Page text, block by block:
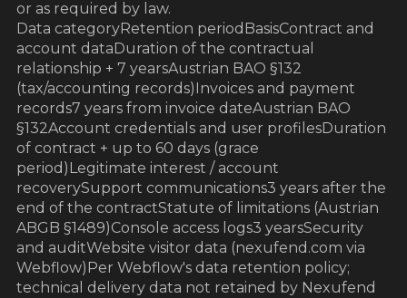
or as required by law.
Data categoryRetention periodBasisContract and
account dataDuration of the contractual
relationship + 7 yearsAustrian BAO §132
(tax/accounting records)Invoices and payment
records7 years from invoice dateAustrian BAO
§132Account credentials and user profilesDuration
of contract + up to 60 days (grace
period)Legitimate interest / account
recoverySupport communications3 years after the
end of the contractStatute of limitations (Austrian
ABGB §1489)Console access logs3 yearsSecurity
and auditWebsite visitor data (nexufend.com via
Webflow)Per Webflow's data retention policy;
technical delivery data not retained by Nexufend